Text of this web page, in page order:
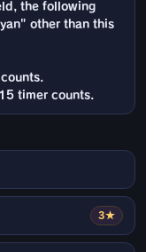
the following
other than this
timer counts.
3★